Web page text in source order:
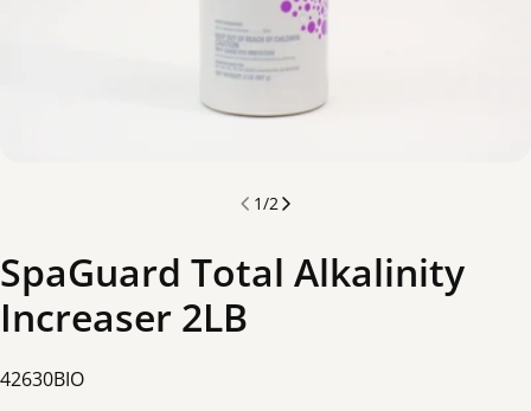
1/2
SpaGuard Total Alkalinity
Increaser 2LB
SKU:
42630BIO